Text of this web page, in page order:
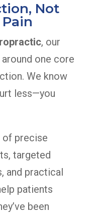
Not
, our
one core
We know
less—you
of precise
targeted
and practical
patients
been